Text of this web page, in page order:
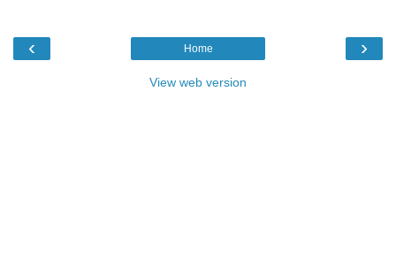
‹ ›
Home
View web version